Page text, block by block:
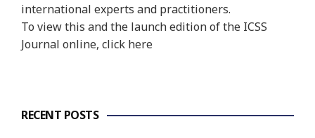
international experts and practitioners.
To view this and the launch edition of the ICSS
Journal online, click here
RECENT POSTS